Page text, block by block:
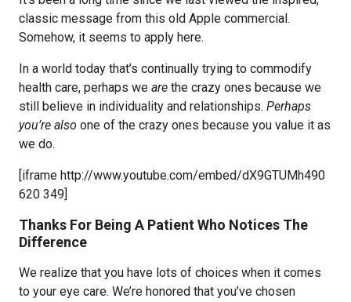
classic message from this old Apple commercial.
Somehow, it seems to apply here.
In a world today that’s continually trying to commodify
health care, perhaps we are the crazy ones because we
still believe in individuality and relationships. Perhaps
you’re also one of the crazy ones because you value it as
we do.
[iframe http://www.youtube.com/embed/dX9GTUMh490
620 349]
Thanks For Being A Patient Who Notices The
Difference
We realize that you have lots of choices when it comes
to your eye care. We’re honored that you’ve chosen